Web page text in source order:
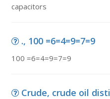
capacitors
., 100 =6=4=9=7=9
100 =6=4=9=7=9
Crude, crude oil